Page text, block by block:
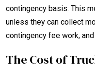
contingency basis. This
unless they can collect
contingency fee work,
The Cost of